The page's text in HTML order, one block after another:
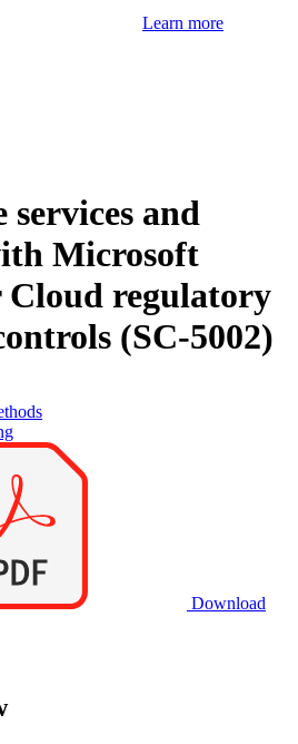
Learn more
services and
Microsoft
Cloud regulatory
(SC-5002)
Download